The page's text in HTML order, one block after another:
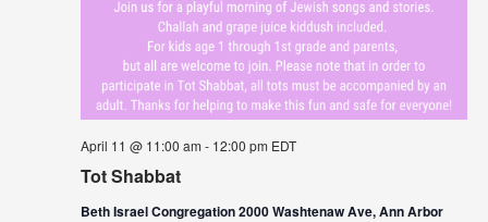
Tot Shabbat
April 11 @ 11:00 am - 12:00 pm EDT
Beth Israel Congregation 2000 Washtenaw Ave, Ann Arbor